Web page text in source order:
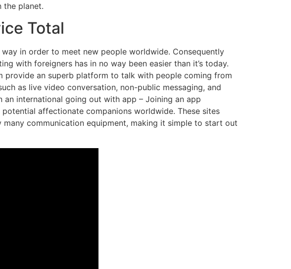
the planet.
Total
in order to meet new people worldwide. Consequently
with foreigners has in no way been easier than it’s today.
provide an superb platform to talk with people coming from
as live video conversation, non-public messaging, and
international going out with app – Joining an app
affectionate companions worldwide. These sites
communication equipment, making it simple to start out